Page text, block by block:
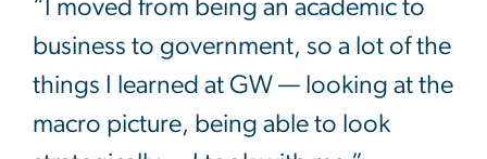
“I moved from being an academic to
business to government, so a lot of the
things I learned at GW — looking at the
macro picture, being able to look